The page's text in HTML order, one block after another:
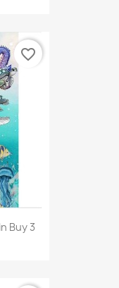
Buy 3
favorite_border